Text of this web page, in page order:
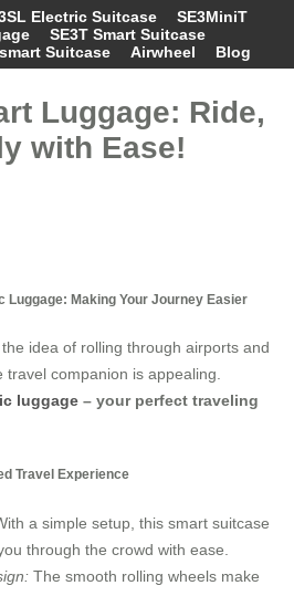
Electric Suitcase
SE3MiniT
SE3T Smart Suitcase
Suitcase
Airwheel Blog
Luggage: Ride,
with Ease!
Making Your Journey Easier
idea of rolling through airports and
companion is appealing.
luggage – your perfect traveling
Travel Experience
a simple setup, this smart suitcase
through the crowd with ease.
The smooth rolling wheels make